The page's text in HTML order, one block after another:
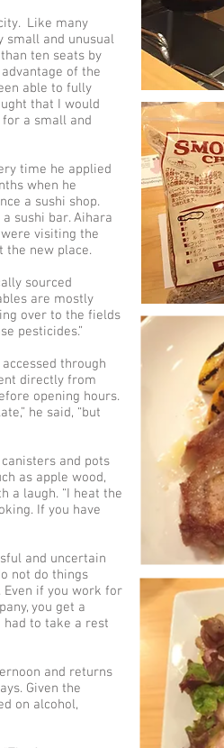
Like many
small and unusual
ten seats by
of the
able to fully
that I would
a small and
time he applied
when he
a sushi shop.
sushi bar. Aihara
visiting the
the new place.
sourced
are mostly
over to the fields
pesticides.”
through
directly from
opening hours.
he said, “but
and pots
as apple wood,
a laugh. “I heat the
If you have
and uncertain
not do things
if you work for
you get a
had to take a rest
and returns
Given the
on alcohol,